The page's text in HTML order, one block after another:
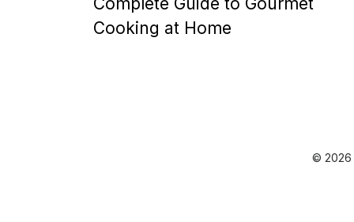
Cooking at Home
© 2026